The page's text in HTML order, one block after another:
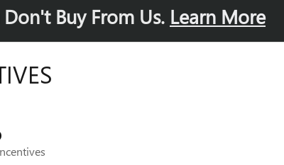
Buy From Us. Learn More